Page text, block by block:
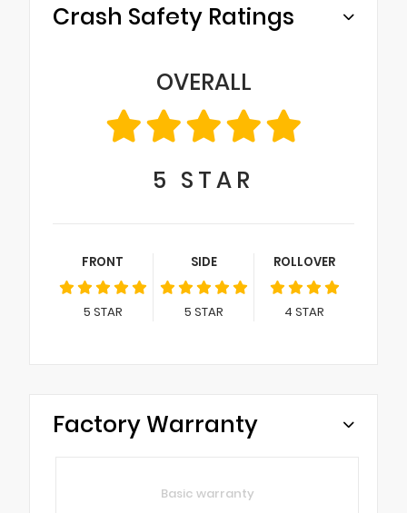
Crash Safety Ratings
OVERALL
5 STAR
FRONT
5 STAR
SIDE
5 STAR
ROLLOVER
4 STAR
Factory Warranty
Basic warranty